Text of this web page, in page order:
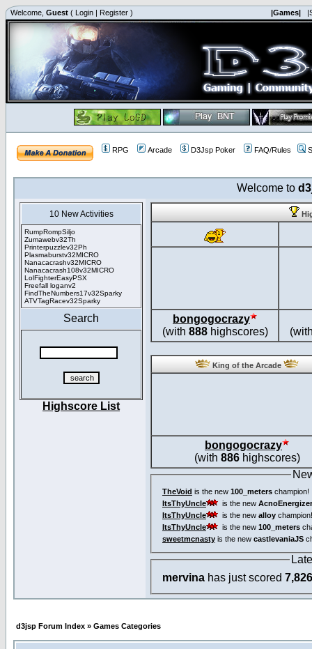
Welcome, Guest ( Login | Register ) |Games|
RPG Arcade D3Jsp Poker FAQ/Rules
Welcome to
10 New Activities
RumpRompSiljo
Zumawebv32Th
Printerpuzzlev32Ph
Plasmaburstv32MICRO
Nanacacrashv32MICRO
Nanacacrash108v32MICRO
LolFighterEasyPSX
Freefall loganv2
FindTheNumbers17v32Sparky
ATVTagRacev32Sparky
Search
Highscore List
bongogocrazy
(with 888highscores)
King of the Arcade
bongogocrazy
(with 886highscores)
TheVoid is the new 100_meters champion!
ItsThyUncle
is the new
ItsThyUncle
is the new alloy champion!
ItsThyUncle
is the new 100_meters
sweetmcnasty is the new castlevaniaJS
mervina has just scored 7,826
d3jsp Forum Index » Games Categories